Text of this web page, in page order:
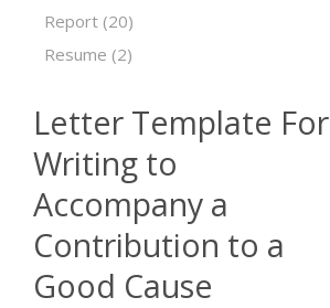
Report (20)
Resume (2)
Letter Template For
Writing to
Accompany a
Contribution to a
Good Cause